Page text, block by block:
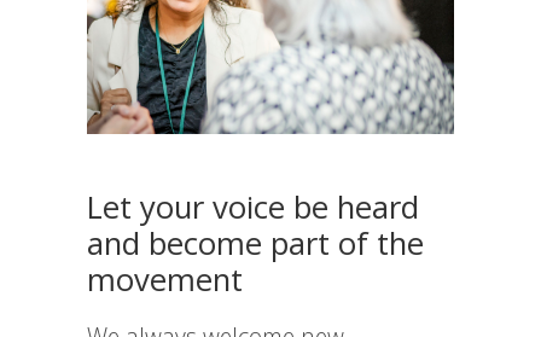
Let your voice be heard
and become part of the
movement